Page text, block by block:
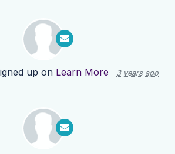
up on Learn More 3 years ago